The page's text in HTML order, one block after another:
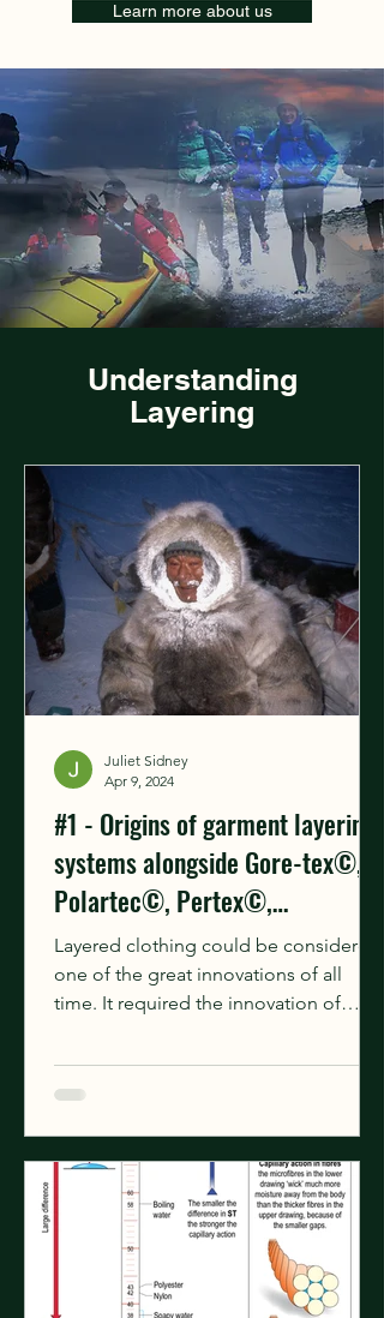
Learn more about us
Understanding
Layering
#1 - Origins of garment layering
systems alongside Gore-tex©,
Polartec©, Pertex©,
Primaloft©.
Layered clothing could be considered
one of the great innovations of all
time. It required the innovation of
Juliet Sidney
Apr 9, 2024